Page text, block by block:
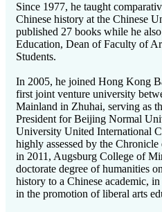
Since 1977, he taught
Chinese history at the Chinese
published 27 books while he
Education, Dean of Faculty of
Students.
In 2005, he joined Hong Kong
first joint venture university
Mainland in Zhuhai, serving as
President for Beijing Normal
University United International
highly assessed by the
in 2011, Augsburg College of
doctorate degree of humanities
history to a Chinese academic,
in the promotion of liberal arts